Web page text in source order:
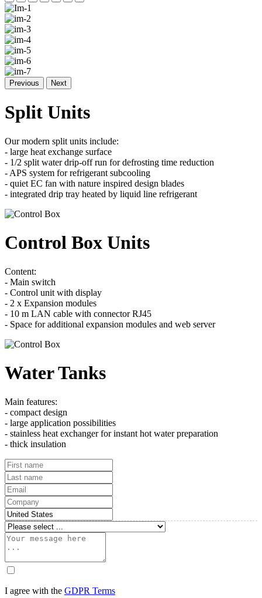
Previous Next
Split Units
Our modern split units include:
- large heat exchange surface
- 1/2 split water drip-off run for defrosting time reduction
- APS system for refrigerant subcooling
- quiet EC fan with nature inspired design blades
- integrated drip tray heated by liquid line refrigerant
Control Box Units
Content:
- Main switch
- Control unit with display
- 2 x Expansion modules
- 10 m LAN cable with connector RJ45
- Space for additional expansion modules and web server
Water Tanks
Main features:
- compact design
- large application possibilities
- stainless heat exchanger for instant hot water preparation
- thick insulation
I agree with the GDPR Terms